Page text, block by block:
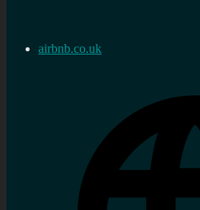
airbnb.co.uk